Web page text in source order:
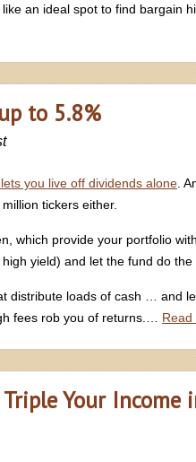
an ideal spot to find bargain
to 5.8%
you live off dividends alone .
tickers either.
which provide your portfolio
yield) and let the fund do the
distribute loads of cash … and
fees rob you of returns.… Read
Your Income